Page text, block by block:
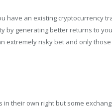
have an existing cryptocurrency
by generating better returns to
extremely risky bet and only
their own right but some